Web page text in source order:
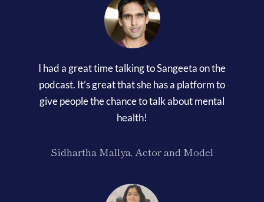
I had a great time talking to Sangeeta on the
podcast. It’s great that she has a platform to
give people the chance to talk about mental
health!
Sidhartha Mallya, Actor and Model